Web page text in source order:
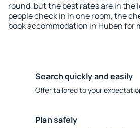
round, but the best rates are in the
people check in in one room, the
book accommodation in Huben for
Search quickly and easily
Offer tailored to your
Plan safely